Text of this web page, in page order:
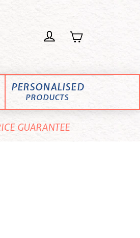
PERSONALISED
PRODUCTS
GUARANTEE